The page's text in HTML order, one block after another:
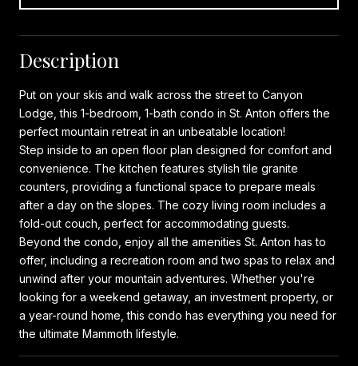
Description
Put on your skis and walk across the street to Canyon
Lodge, this 1-bedroom, 1-bath condo in St. Anton offers the
perfect mountain retreat in an unbeatable location!
Step inside to an open floor plan designed for comfort and
convenience. The kitchen features stylish tile granite
counters, providing a functional space to prepare meals
after a day on the slopes. The cozy living room includes a
fold-out couch, perfect for accommodating guests.
Beyond the condo, enjoy all the amenities St. Anton has to
offer, including a recreation room and two spas to relax and
unwind after your mountain adventures. Whether you're
looking for a weekend getaway, an investment property, or
a year-round home, this condo has everything you need for
the ultimate Mammoth lifestyle.